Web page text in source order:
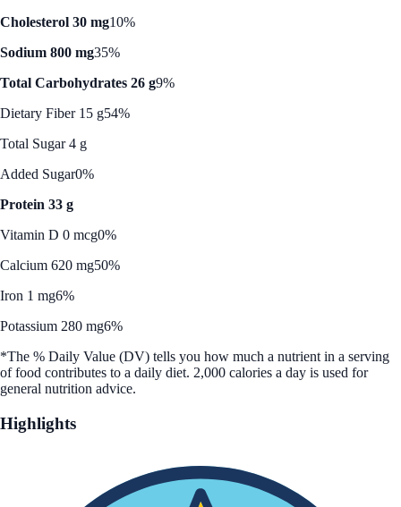
Cholesterol 30 mg10%
Sodium 800 mg35%
Total Carbohydrates 26 g9%
Dietary Fiber 15 g54%
Total Sugar 4 g
Added Sugar0%
Protein 33 g
Vitamin D 0 mcg0%
Calcium 620 mg50%
Iron 1 mg6%
Potassium 280 mg6%
*The % Daily Value (DV) tells you how much a nutrient in a serving
of food contributes to a daily diet. 2,000 calories a day is used for
general nutrition advice.
Highlights